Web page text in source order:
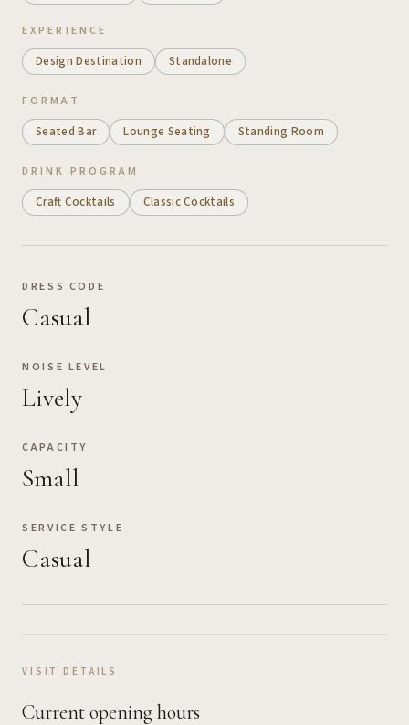
EXPERIENCE
Design Destination Standalone
FORMAT
Seated Bar Lounge Seating Standing Room
DRINK PROGRAM
Craft Cocktails Classic Cocktails
DRESS CODE
Casual
NOISE LEVEL
Lively
CAPACITY
Small
SERVICE STYLE
Casual
VISIT DETAILS
Current opening hours